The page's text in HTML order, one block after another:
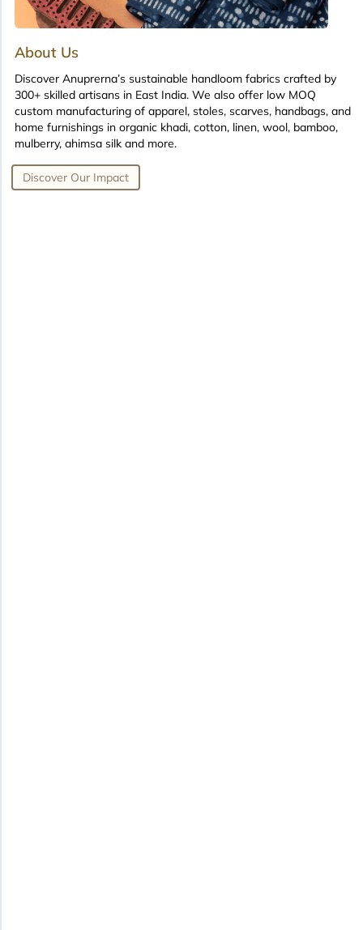
About Us
Discover Anuprerna’s sustainable handloom fabrics crafted by
300+ skilled artisans in East India. We also offer low MOQ
custom manufacturing of apparel, stoles, scarves, handbags, and
home furnishings in organic khadi, cotton, linen, wool, bamboo,
mulberry, ahimsa silk and more.
Discover Our Impact